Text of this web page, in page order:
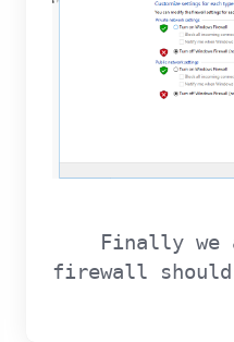
Finally we
firewall should